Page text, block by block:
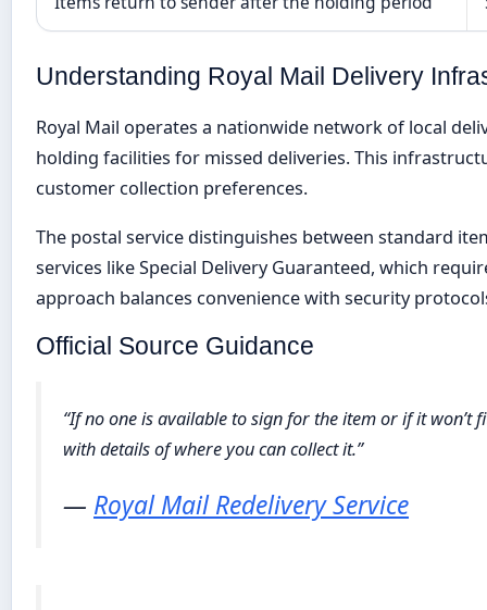
Understanding Royal Mail Delivery
Royal Mail operates a nationwide network of local
holding facilities for missed deliveries. This
customer collection preferences.
The postal service distinguishes between standard
services like Special Delivery Guaranteed, which
approach balances convenience with security
Official Source Guidance
“If no one is available to sign for the item or if it won’t
with details of where you can collect it.”
— Royal Mail Redelivery Service